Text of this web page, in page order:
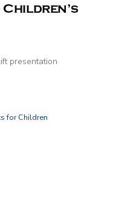
presentation
for Children